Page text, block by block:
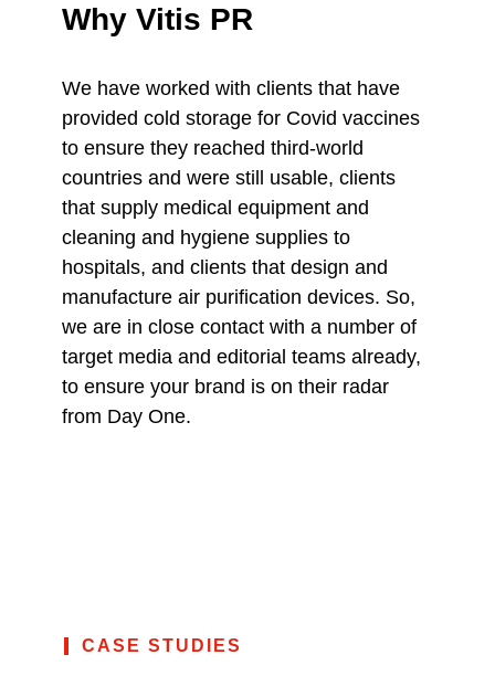
Why Vitis PR
We have worked with clients that have
provided cold storage for Covid vaccines
to ensure they reached third-world
countries and were still usable, clients
that supply medical equipment and
cleaning and hygiene supplies to
hospitals, and clients that design and
manufacture air purification devices. So,
we are in close contact with a number of
target media and editorial teams already,
to ensure your brand is on their radar
from Day One.
CASE STUDIES